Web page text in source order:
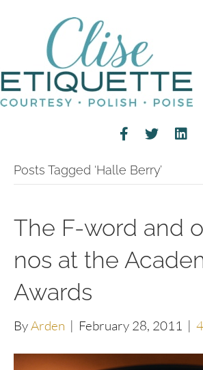
Posts Tagged ‘Halle Berry’
The F-word and
nos at the
Awards
ByArden | February 28, 2011 | 4